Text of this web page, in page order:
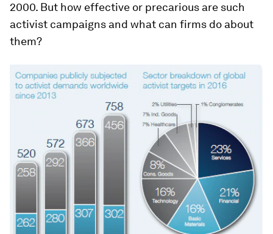
2000. But how effective or precarious are such
activist campaigns and what can firms do about
them?